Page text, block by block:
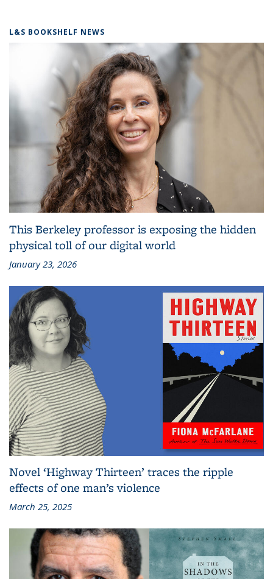
L&S BOOKSHELF NEWS
This Berkeley professor is exposing the hidden
physical toll of our digital world
January 23, 2026
Novel ‘Highway Thirteen’ traces the ripple
effects of one man’s violence
March 25, 2025